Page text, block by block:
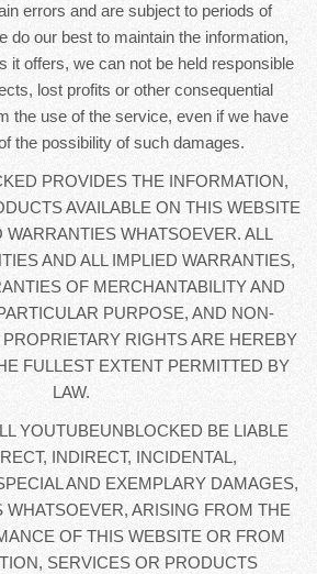
errors and are subject to periods of
do our best to maintain the information,
it offers, we can not be held responsible
lost profits or other consequential
the use of the service, even if we have
the possibility of such damages.
PROVIDES THE INFORMATION,
AVAILABLE ON THIS WEBSITE
WARRANTIES WHATSOEVER. ALL
AND ALL IMPLIED WARRANTIES,
OF MERCHANTABILITY AND
PURPOSE, AND NON-
RIGHTS ARE HEREBY
FULLEST EXTENT PERMITTED BY
LAW.
YOUTUBEUNBLOCKED BE LIABLE
INDIRECT, INCIDENTAL,
AND EXEMPLARY DAMAGES,
WHATSOEVER, ARISING FROM THE
OF THIS WEBSITE OR FROM
SERVICES OR PRODUCTS